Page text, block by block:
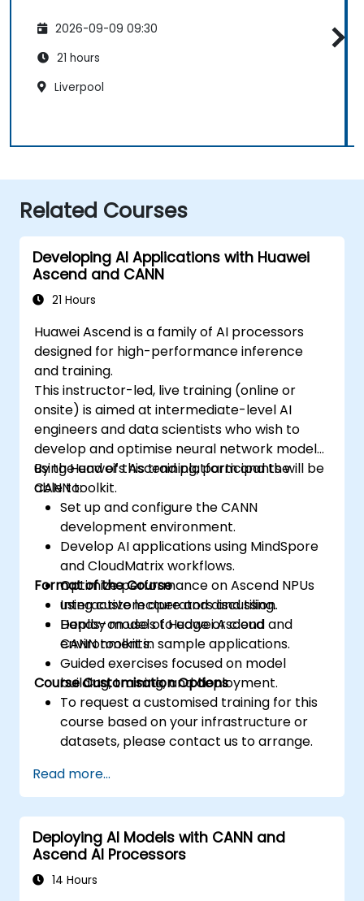
2026-09-09 09:30
21 hours
Liverpool
Related Courses
Developing AI Applications with Huawei
Ascend and CANN
21 Hours
Huawei Ascend is a family of AI processors
designed for high-performance inference
and training.
This instructor-led, live training (online or
onsite) is aimed at intermediate-level AI
engineers and data scientists who wish to
develop and optimise neural network models
using Huawei’s Ascend platform and the
CANN toolkit.
By the end of this training, participants will be
able to:
Set up and configure the CANN
development environment.
Develop AI applications using MindSpore
and CloudMatrix workflows.
Optimize performance on Ascend NPUs
using custom operators and tiling.
Deploy models to edge or cloud
environments.
Format of the Course
Interactive lecture and discussion.
Hands-on use of Huawei Ascend and
CANN toolkit in sample applications.
Guided exercises focused on model
building, training, and deployment.
Course Customisation Options
To request a customised training for this
course based on your infrastructure or
datasets, please contact us to arrange.
Read more...
Deploying AI Models with CANN and
Ascend AI Processors
14 Hours